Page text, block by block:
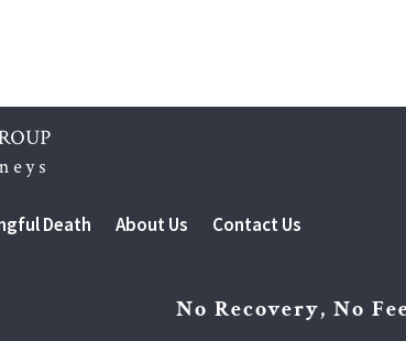
Death About Us Contact Us
No Recovery, No